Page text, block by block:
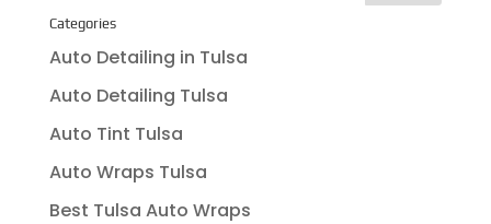
Categories
Auto Detailing in Tulsa
Auto Detailing Tulsa
Auto Tint Tulsa
Auto Wraps Tulsa
Best Tulsa Auto Wraps